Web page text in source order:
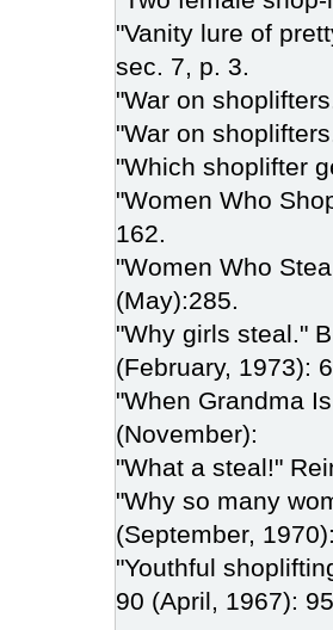
"Vanity lure of
sec. 7, p. 3.
"War on
"War on
"Which shoplifter
"Women Who
162.
"Women Who
(May):285.
"Why girls steal."
(February, 1973):
"When Grandma
(November):
"What a steal!"
"Why so many
(September,
"Youthful
90 (April, 1967):